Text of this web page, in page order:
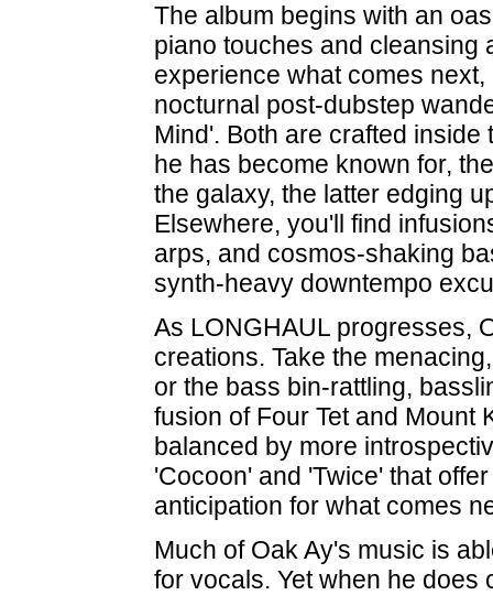
The album begins with an
piano touches and cleansing
experience what comes
nocturnal post-dubstep
Mind'. Both are crafted
he has become known for,
the galaxy, the latter edging
Elsewhere, you'll find
arps, and cosmos-shaking
synth-heavy downtempo
As LONGHAUL progresses,
creations. Take the
or the bass bin-rattling,
fusion of Four Tet and Mount
balanced by more
'Cocoon' and 'Twice' that
anticipation for what comes
Much of Oak Ay's music is
for vocals. Yet when he